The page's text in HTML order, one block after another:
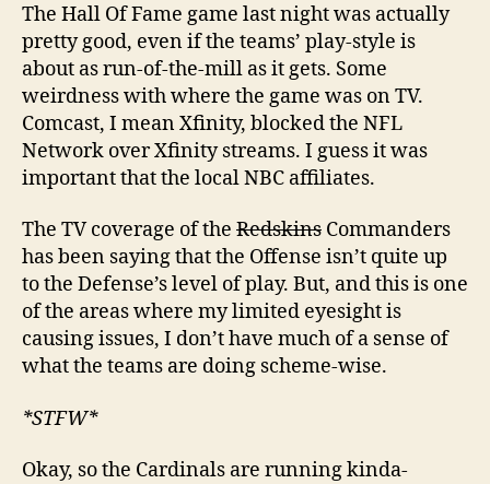
The Hall Of Fame game last night was actually
pretty good, even if the teams’ play-style is
about as run-of-the-mill as it gets. Some
weirdness with where the game was on TV.
Comcast, I mean Xfinity, blocked the NFL
Network over Xfinity streams. I guess it was
important that the local NBC affiliates.
The TV coverage of the Redskins Commanders
has been saying that the Offense isn’t quite up
to the Defense’s level of play. But, and this is one
of the areas where my limited eyesight is
causing issues, I don’t have much of a sense of
what the teams are doing scheme-wise.
*STFW*
Okay, so the Cardinals are running kinda-